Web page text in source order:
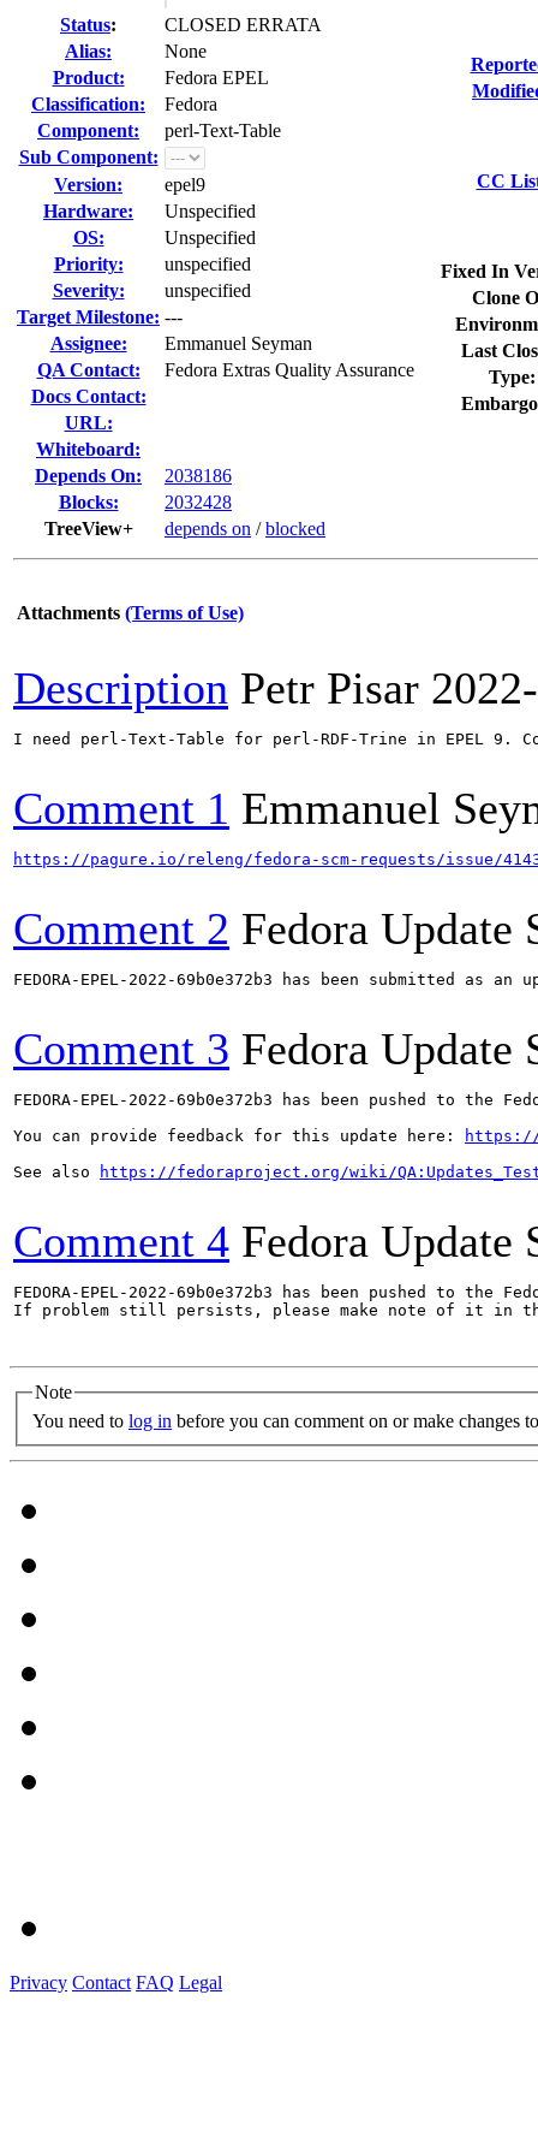
Status:
CLOSED ERRATA
Alias:
None
Product:
Fedora EPEL
Classification:
Fedora
Component:
perl-Text-Table
Sub Component:
Version:
epel9
Hardware:
Unspecified
OS:
Unspecified
Priority:
unspecified
Severity:
unspecified
Target Milestone: ---
Assignee:
Emmanuel Seyman
QA Contact:
Fedora Extras Quality Assurance
Docs Contact:
URL:
Whiteboard:
Depends On:
2038186
Blocks:
2032428
TreeView+
depends on /blocked
CC
Fixed In
Clone
Last
Type:
Attachments (Terms of Use)
Description Petr Pisar
I need perl-Text-Table for perl-RDF-Trine in EPEL 9.
Comment 1 Emmanuel
https://pagure.io/releng/fedora-scm-requests/issue/
Comment 2 Fedora Update
FEDORA-EPEL-2022-69b0e372b3 has been submitted as
Comment 3 Fedora Update
FEDORA-EPEL-2022-69b0e372b3 has been pushed to the
You can provide feedback for this update here:
https://
See also
https://fedoraproject.org/wiki/
Comment 4 Fedora Update
FEDORA-EPEL-2022-69b0e372b3 has been pushed to the
If problem still persists, please make note of it in
Note
You need to log in before you can comment on or make changes
Privacy Contact FAQ Legal